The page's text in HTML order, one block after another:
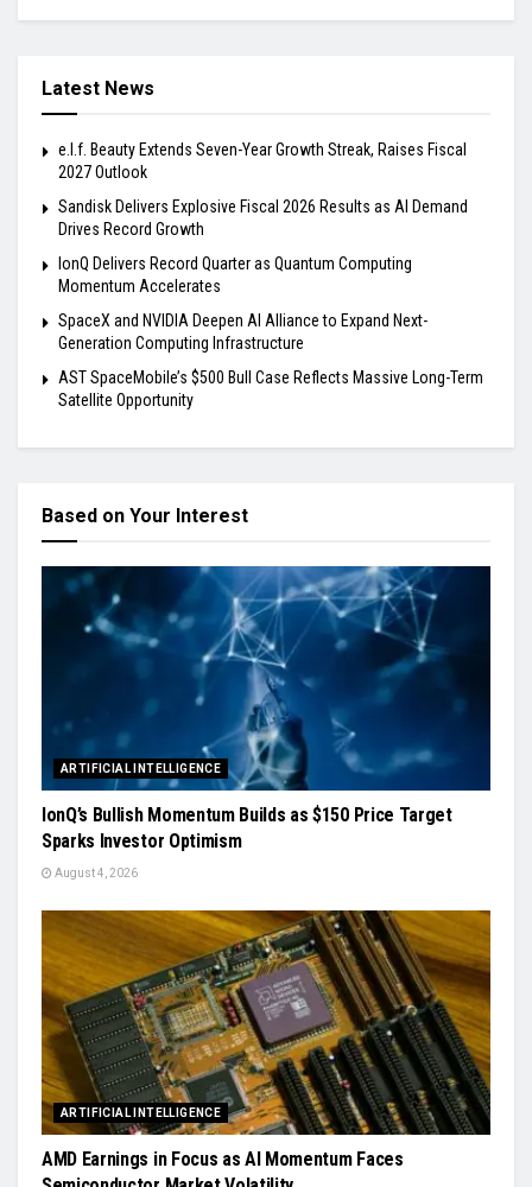
Latest News
e.l.f. Beauty Extends Seven-Year Growth Streak, Raises Fiscal
2027 Outlook
Sandisk Delivers Explosive Fiscal 2026 Results as AI Demand
Drives Record Growth
IonQ Delivers Record Quarter as Quantum Computing
Momentum Accelerates
SpaceX and NVIDIA Deepen AI Alliance to Expand Next-
Generation Computing Infrastructure
AST SpaceMobile’s $500 Bull Case Reflects Massive Long-Term
Satellite Opportunity
Based on Your Interest
ARTIFICIAL INTELLIGENCE
IonQ’s Bullish Momentum Builds as $150 Price Target
Sparks Investor Optimism
August 4, 2026
ARTIFICIAL INTELLIGENCE
AMD Earnings in Focus as AI Momentum Faces